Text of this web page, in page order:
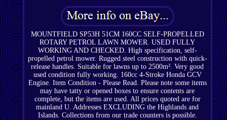
MOUNTFIELD SP53H 51CM 160CC SELF-PROPELLED
ROTARY PETROL LAWN MOWER. USED FULLY
WORKING AND CHECKED. High specification, self-
propelled petrol mower. Rugged steel construction with quick-
release handles. Suitable for lawns up to 2500m². Very good
used condition fully working. 160cc 4-Stroke Honda GCV
Engine. Item Condition - Please Read. Please note some items
may have tatty or opened boxes to ensure contents are
complete, but the items are used. All prices quoted are for
mainland U. Addresses EXCLUDING the Highlands and
Islands. Collections from our trade counters is possible.